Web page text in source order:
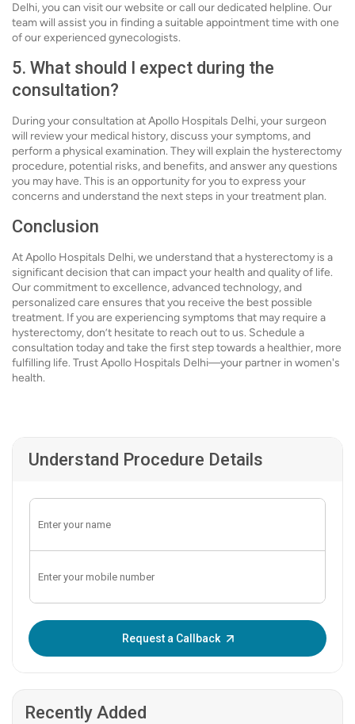
Delhi, you can visit our website or call our dedicated helpline. Our
team will assist you in finding a suitable appointment time with one
of our experienced gynecologists.
5. What should I expect during the
consultation?
During your consultation at Apollo Hospitals Delhi, your surgeon
will review your medical history, discuss your symptoms, and
perform a physical examination. They will explain the hysterectomy
procedure, potential risks, and benefits, and answer any questions
you may have. This is an opportunity for you to express your
concerns and understand the next steps in your treatment plan.
Conclusion
At Apollo Hospitals Delhi, we understand that a hysterectomy is a
significant decision that can impact your health and quality of life.
Our commitment to excellence, advanced technology, and
personalized care ensures that you receive the best possible
treatment. If you are experiencing symptoms that may require a
hysterectomy, don’t hesitate to reach out to us. Schedule a
consultation today and take the first step towards a healthier, more
fulfilling life. Trust Apollo Hospitals Delhi—your partner in women's
health.
Understand Procedure Details
Request a Callback
Recently Added